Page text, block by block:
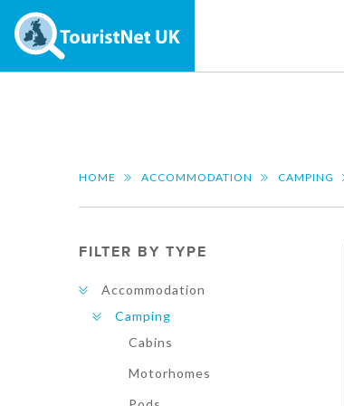
HOME ACCOMMODATION CAMPING
FILTER BY TYPE
Accommodation
Camping
Cabins
Motorhomes